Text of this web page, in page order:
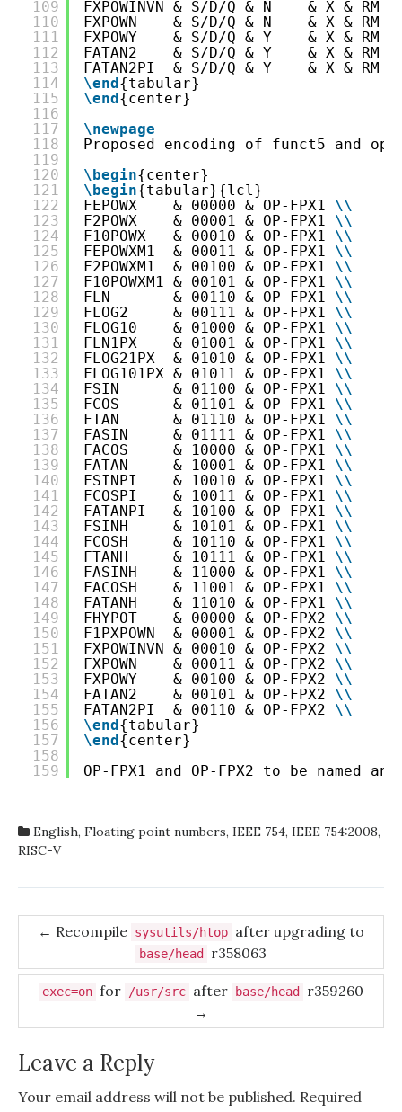
109
110
111
112
113
114
115
116
117
118
119
120
121
122
123
124
125
126
127
128
129
130
131
132
133
134
135
136
137
138
139
140
141
142
143
144
145
146
147
148
149
150
151
152
153
154
155
156
157
158
159
FXPOWINVN & S/D/Q & N    & X & RM
FXPOWN    & S/D/Q & N    & X & RM
FXPOWY    & S/D/Q & Y    & X & RM
FATAN2    & S/D/Q & Y    & X & RM
FATAN2PI  & S/D/Q & Y    & X & RM
\end{tabular}
\end{center}
\newpage
Proposed encoding of funct5 and
\begin{center}
\begin{tabular}{lcl}
FEPOWX    & 00000 & OP-FPX1 \\
F2POWX    & 00001 & OP-FPX1 \\
F10POWX   & 00010 & OP-FPX1 \\
FEPOWXM1  & 00011 & OP-FPX1 \\
F2POWXM1  & 00100 & OP-FPX1 \\
F10POWXM1 & 00101 & OP-FPX1 \\
FLN       & 00110 & OP-FPX1 \\
FLOG2     & 00111 & OP-FPX1 \\
FLOG10    & 01000 & OP-FPX1 \\
FLN1PX    & 01001 & OP-FPX1 \\
FLOG21PX  & 01010 & OP-FPX1 \\
FLOG101PX & 01011 & OP-FPX1 \\
FSIN      & 01100 & OP-FPX1 \\
FCOS      & 01101 & OP-FPX1 \\
FTAN      & 01110 & OP-FPX1 \\
FASIN     & 01111 & OP-FPX1 \\
FACOS     & 10000 & OP-FPX1 \\
FATAN     & 10001 & OP-FPX1 \\
FSINPI    & 10010 & OP-FPX1 \\
FCOSPI    & 10011 & OP-FPX1 \\
FATANPI   & 10100 & OP-FPX1 \\
FSINH     & 10101 & OP-FPX1 \\
FCOSH     & 10110 & OP-FPX1 \\
FTANH     & 10111 & OP-FPX1 \\
FASINH    & 11000 & OP-FPX1 \\
FACOSH    & 11001 & OP-FPX1 \\
FATANH    & 11010 & OP-FPX1 \\
FHYPOT    & 00000 & OP-FPX2 \\
F1PXPOWN  & 00001 & OP-FPX2 \\
FXPOWINVN & 00010 & OP-FPX2 \\
FXPOWN    & 00011 & OP-FPX2 \\
FXPOWY    & 00100 & OP-FPX2 \\
FATAN2    & 00101 & OP-FPX2 \\
FATAN2PI  & 00110 & OP-FPX2 \\
\end{tabular}
\end{center}
OP-FPX1 and OP-FPX2 to be named
English, Floating point numbers, IEEE 754, IEEE 754:2008,
RISC-V
Post
navigation
← Recompile sysutils/htop after upgrading to
base/head r358063
exec=on for /usr/src after base/head
r359260
→
Leave a Reply
Your email address will not be published. Required